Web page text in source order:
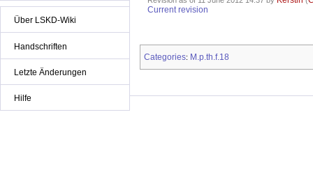
Über LSKD-Wiki
Handschriften
Letzte Änderungen
Hilfe
Current revision
Categories: M.p.th.f.18